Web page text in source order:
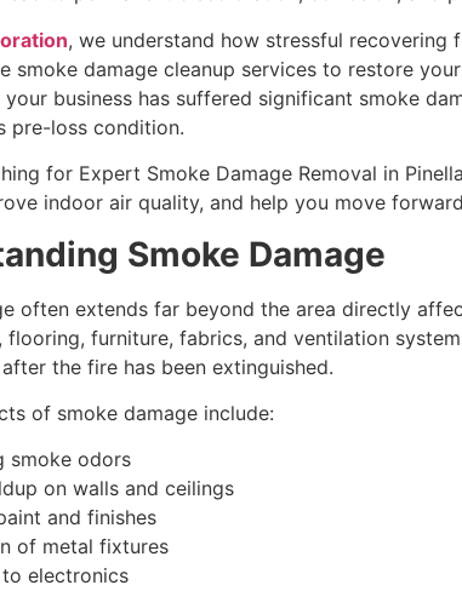
, we understand how stressful recovering
smoke damage cleanup services to restore
business has suffered significant smoke
pre-loss condition.
for Expert Smoke Damage Removal in
indoor air quality, and help you move
Smoke Damage
often extends far beyond the area directly
flooring, furniture, fabrics, and ventilation
the fire has been extinguished.
of smoke damage include:
smoke odors
on walls and ceilings
and finishes
of metal fixtures
electronics